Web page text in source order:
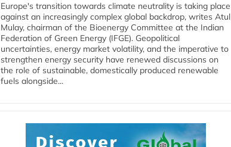
Europe's transition towards climate neutrality is taking place
against an increasingly complex global backdrop, writes Atul
Mulay, chairman of the Bioenergy Committee at the Indian
Federation of Green Energy (IFGE). Geopolitical
uncertainties, energy market volatility, and the imperative to
strengthen energy security have renewed discussions on
the role of sustainable, domestically produced renewable
fuels alongside...